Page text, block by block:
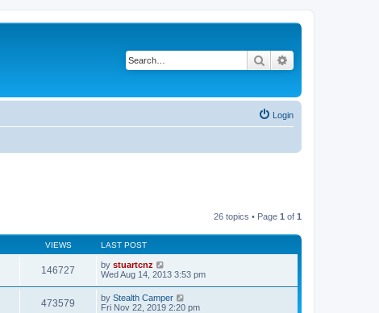
Search
Login
26 topics • Page 1 of 1
VIEWS LAST POST
146727 by stuartcnz
Wed Aug 14, 2013 3:53 pm
473579 by Stealth Camper
Fri Nov 22, 2019 2:20 pm